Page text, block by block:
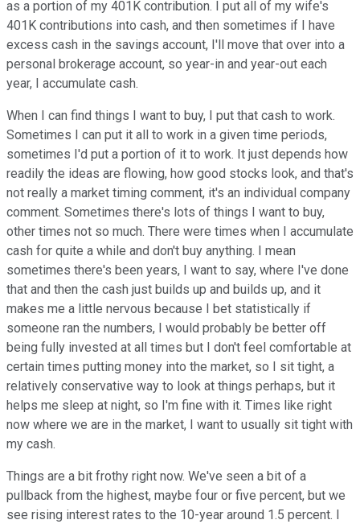
as a portion of my 401K contribution. I put all of my wife's
401K contributions into cash, and then sometimes if I have
excess cash in the savings account, I'll move that over into a
personal brokerage account, so year-in and year-out each
year, I accumulate cash.
When I can find things I want to buy, I put that cash to work.
Sometimes I can put it all to work in a given time periods,
sometimes I'd put a portion of it to work. It just depends how
readily the ideas are flowing, how good stocks look, and that's
not really a market timing comment, it's an individual company
comment. Sometimes there's lots of things I want to buy,
other times not so much. There were times when I accumulate
cash for quite a while and don't buy anything. I mean
sometimes there's been years, I want to say, where I've done
that and then the cash just builds up and builds up, and it
makes me a little nervous because I bet statistically if
someone ran the numbers, I would probably be better off
being fully invested at all times but I don't feel comfortable at
certain times putting money into the market, so I sit tight, a
relatively conservative way to look at things perhaps, but it
helps me sleep at night, so I'm fine with it. Times like right
now where we are in the market, I want to usually sit tight with
my cash.
Things are a bit frothy right now. We've seen a bit of a
pullback from the highest, maybe four or five percent, but we
see rising interest rates to the 10-year around 1.5 percent. I